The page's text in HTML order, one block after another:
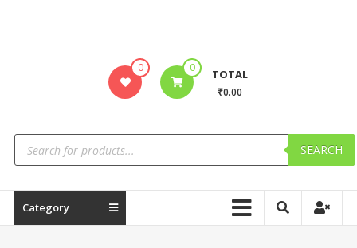
0 0 TOTAL
₹0.00
SEARCH
Category